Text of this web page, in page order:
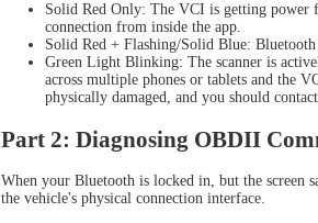
XTOOL D9 MAX
Solid Red Only: The VCI is getting power
connection from inside the app.
Solid Red + Flashing/Solid Blue: Bluetooth
Green Light Blinking: The scanner is
across multiple phones or tablets and the
physically damaged, and you should
Part 2: Diagnosing OBDII
When your Bluetooth is locked in, but the
the vehicle's physical connection interface.